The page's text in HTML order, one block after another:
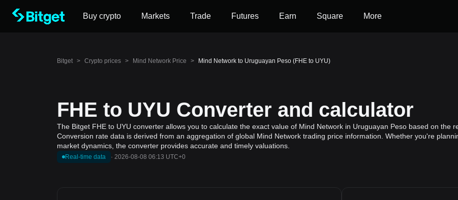
Buy crypto Markets Trade Futures Earn Square More
Bitget > Crypto prices > Mind Network Price > Mind Network to Uruguayan Peso (FHE to UYU)
FHE to UYU Converter and calculator
The Bitget FHE to UYU converter allows you to calculate the exact value of Mind Network in Uruguayan Peso based on the
Conversion rate data is derived from an aggregation of global Mind Network trading price information. Whether you're
market dynamics, the converter provides accurate and timely valuations.
Real-time data · 2026-08-08 06:13 UTC+0